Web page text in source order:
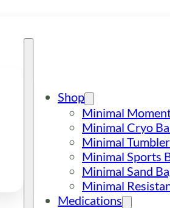
Shop
Minimal
Minimal Cryo
Minimal Tumbler
Minimal Sports
Minimal Sand
Minimal
Medications